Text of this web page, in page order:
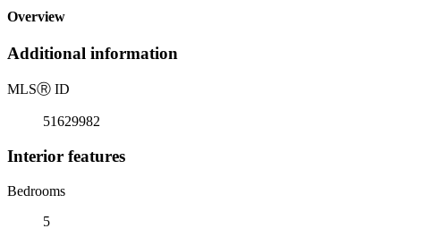
Overview
Additional information
MLSⓇ ID
51629982
Interior features
Bedrooms
5